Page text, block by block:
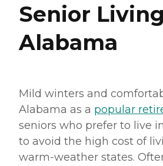
Senior
Alabama
Mild winters and
Alabama as a popular
seniors who prefer to live
to avoid the high cost of
warm-weather states.